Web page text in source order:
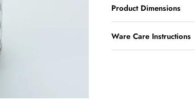
Product Dimensions
Ware Care Instructions